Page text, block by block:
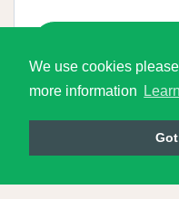
We use cookies
more information